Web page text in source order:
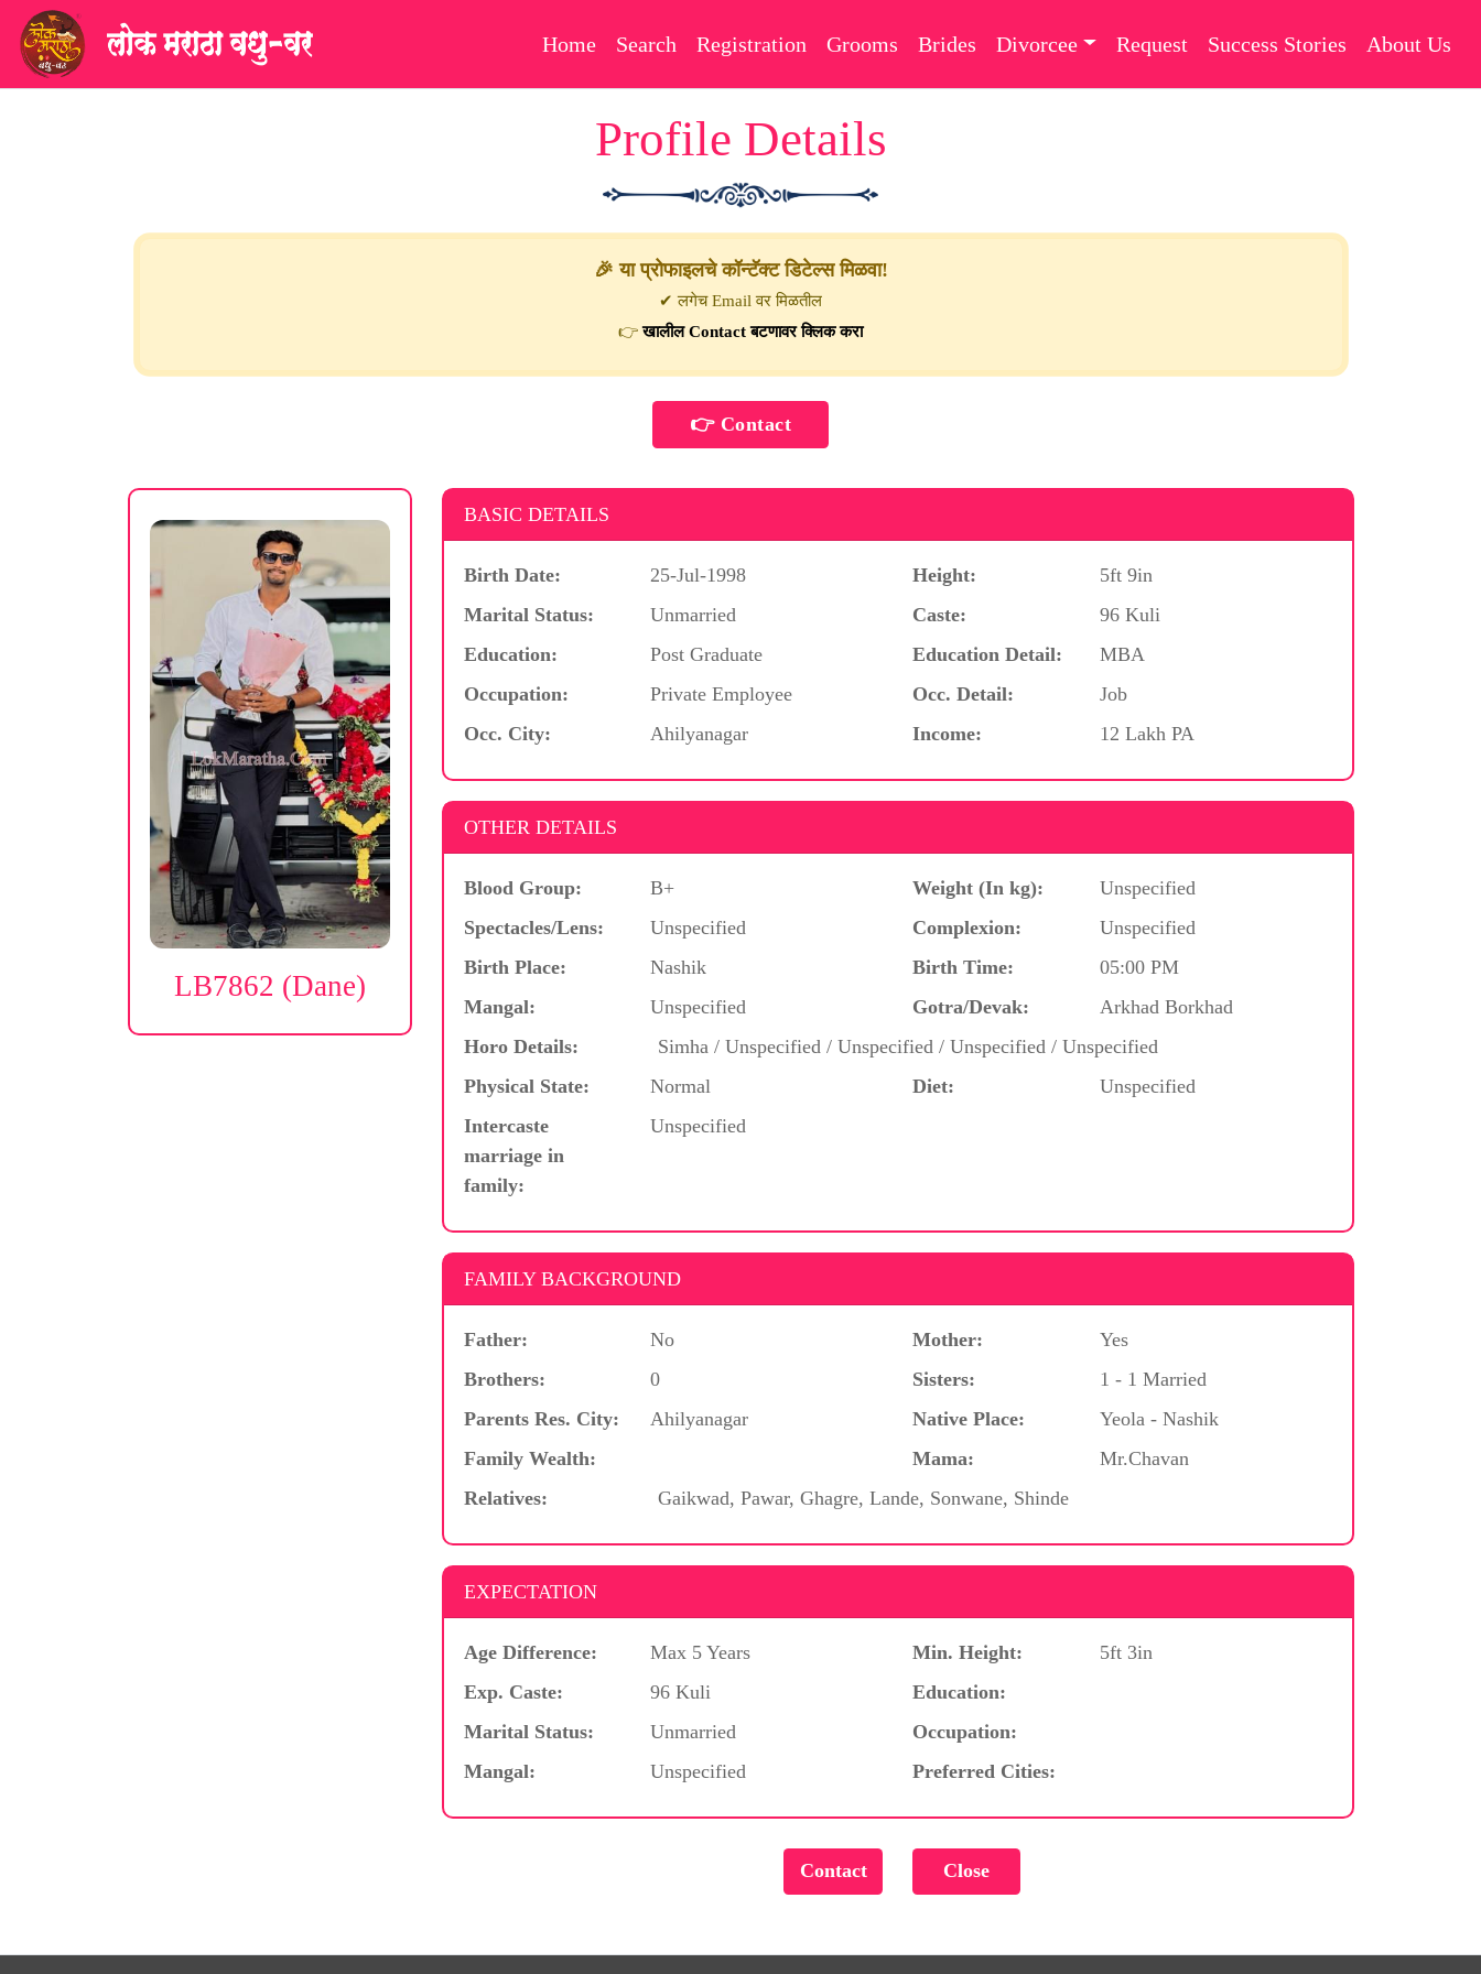
Home Search Registration Grooms Brides Divorcee Request Success Stories About Us
Profile Details
🎉 या प्रोफाइलचे कॉन्टॅक्ट डिटेल्स मिळवा!
✔ लगेच Email वर मिळतील
👉खालील Contact बटणावर क्लिक करा
LB7862 (Dane)
BASIC DETAILS
Birth Date: 25-Jul-1998 Height:
5ft 9in
Marital Status:
Unmarried Caste:
96 Kuli
Education:
Post Graduate Education Detail:
MBA
Occupation:
Private Employee Occ. Detail:
Job
Occ. City:
Ahilyanagar Income: 12 Lakh PA
OTHER DETAILS
Blood Group: B+ Weight (In kg):
Unspecified
Spectacles/Lens:
Unspecified Complexion:
Unspecified
Birth Place:
Nashik Birth Time:
05:00 PM
Mangal:
Unspecified Gotra/Devak:
Arkhad Borkhad
Horo Details:
Simha / Unspecified / Unspecified / Unspecified / Unspecified
Physical State:
Normal Diet:
Unspecified
Intercaste
marriage in
family:
Unspecified
FAMILY BACKGROUND
Father: No Mother:
Yes
Brothers:
0 Sisters:
1 - 1 Married
Parents Res. City:
Ahilyanagar Native Place:
Yeola - Nashik
Family Wealth:
Mama:
Mr.Chavan
Relatives:
Gaikwad, Pawar, Ghagre, Lande, Sonwane, Shinde
EXPECTATION
Age Difference: Max 5 Years Min. Height:
5ft 3in
Exp. Caste:
96 Kuli
Education:
Marital Status:
Unmarried
Occupation:
Mangal:
Unspecified Preferred Cities: